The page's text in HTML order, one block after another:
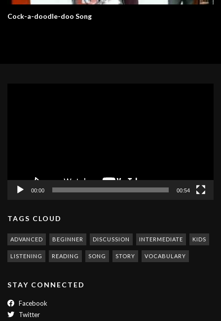
Cock-a-doodle-doo Song
00:00 00:54
TAGS CLOUD
ADVANCED BEGINNER DISCUSSION INTERMEDIATE KIDS
LISTENING READING SONG STORY VOCABULARY
STAY CONNECTED
Facebook
Twitter